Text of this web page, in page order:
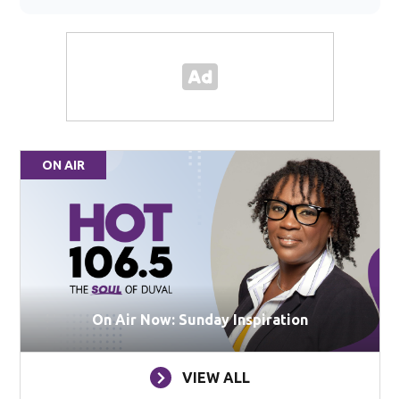
ON AIR
On Air Now: Sunday Inspiration
VIEW ALL